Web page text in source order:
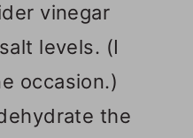
vinegar
levels. (I
occasion.)
the